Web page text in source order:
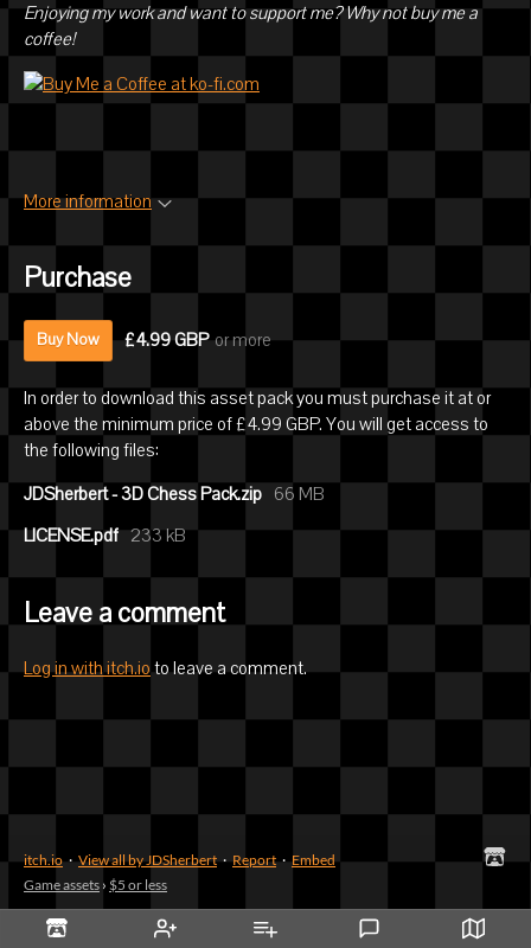
Enjoying my work and want to support me? Why not buy me a
coffee!
More information
Purchase
Buy Now £4.99 GBP or more
In order to download this asset pack you must purchase it at or
above the minimum price of £4.99 GBP. You will get access to
the following files:
JDSherbert - 3D Chess Pack.zip 66 MB
LICENSE.pdf 233 kB
Leave a comment
Log in with itch.ioto leave a comment.
itch.io · View all by JDSherbert · Report · Embed
Game assets › $5 or less